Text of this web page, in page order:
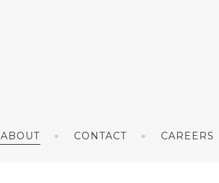
ABOUT CONTACT CAREERS